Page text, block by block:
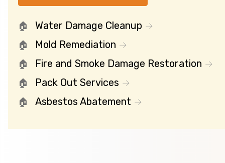
Water Damage Cleanup
Mold Remediation
Fire and Smoke Damage Restoration
Pack Out Services
Asbestos Abatement